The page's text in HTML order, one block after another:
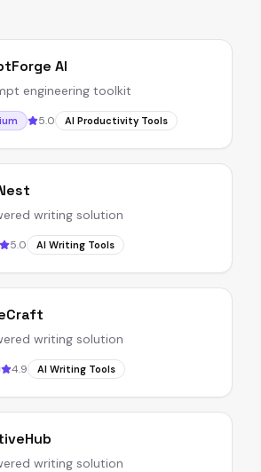
AI
engineering toolkit
5.0 AI Productivity Tools
writing solution
5.0 AI Writing Tools
writing solution
4.9 AI Writing Tools
writing solution